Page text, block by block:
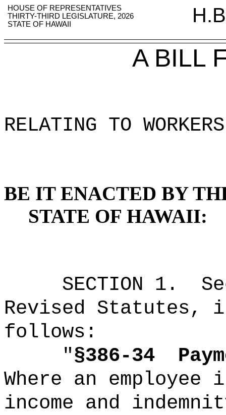
HOUSE OF REPRESENTATIVES
THIRTY-THIRD LEGISLATURE, 2026
STATE OF HAWAII
A BILL
RELATING TO
BE IT ENACTED BY
STATE OF HAWAII:
SECTION 1 .
Revised Statutes,
follows:
"§386-34
Where an
income and